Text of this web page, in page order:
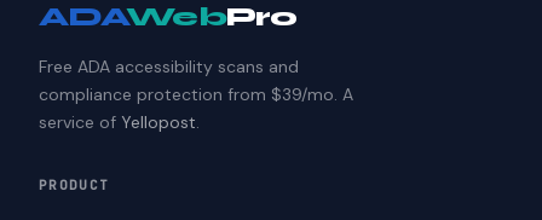
ADAWebPro
Free ADA accessibility scans and
compliance protection from $39/mo. A
service of Yellopost.
PRODUCT